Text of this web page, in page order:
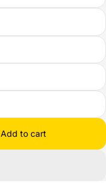
Add to cart